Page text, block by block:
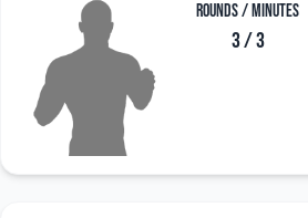
Rounds / Minutes
3 / 3